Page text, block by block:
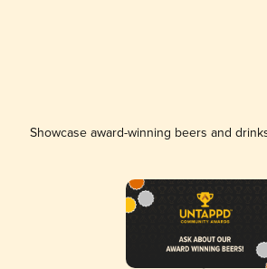
Showcase award-winning beers and